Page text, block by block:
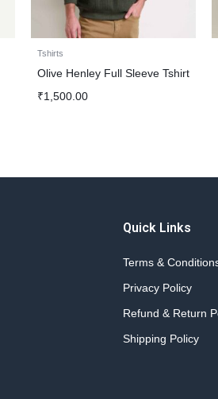
Tshirts
Olive Henley Full Sleeve Tshirt
₹1,500.00
Quick Links
Terms &
Privacy Policy
Refund & Return
Shipping Policy